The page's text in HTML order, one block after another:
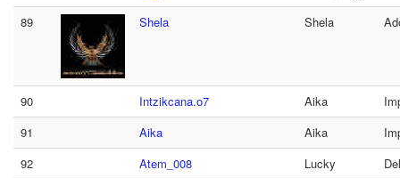
89
Shela Shela
90 Intzikcana.o7 Aika
91
Aika Aika
92
Atem_008 Lucky